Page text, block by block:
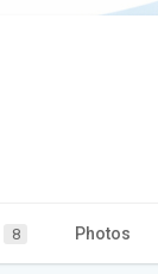
8 Photos